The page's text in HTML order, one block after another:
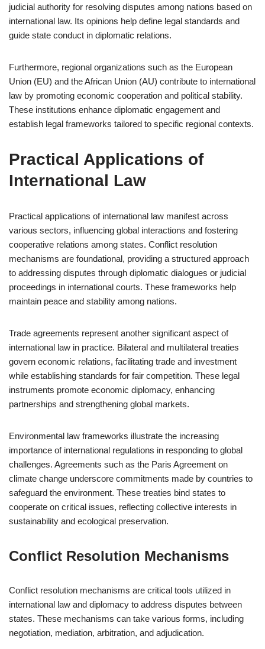
judicial authority for resolving disputes among nations based on
international law. Its opinions help define legal standards and
guide state conduct in diplomatic relations.
Furthermore, regional organizations such as the European
Union (EU) and the African Union (AU) contribute to international
law by promoting economic cooperation and political stability.
These institutions enhance diplomatic engagement and
establish legal frameworks tailored to specific regional contexts.
Practical Applications of
International Law
Practical applications of international law manifest across
various sectors, influencing global interactions and fostering
cooperative relations among states. Conflict resolution
mechanisms are foundational, providing a structured approach
to addressing disputes through diplomatic dialogues or judicial
proceedings in international courts. These frameworks help
maintain peace and stability among nations.
Trade agreements represent another significant aspect of
international law in practice. Bilateral and multilateral treaties
govern economic relations, facilitating trade and investment
while establishing standards for fair competition. These legal
instruments promote economic diplomacy, enhancing
partnerships and strengthening global markets.
Environmental law frameworks illustrate the increasing
importance of international regulations in responding to global
challenges. Agreements such as the Paris Agreement on
climate change underscore commitments made by countries to
safeguard the environment. These treaties bind states to
cooperate on critical issues, reflecting collective interests in
sustainability and ecological preservation.
Conflict Resolution Mechanisms
Conflict resolution mechanisms are critical tools utilized in
international law and diplomacy to address disputes between
states. These mechanisms can take various forms, including
negotiation, mediation, arbitration, and adjudication.